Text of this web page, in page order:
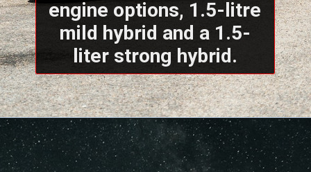
engine options, 1.5-litre
mild hybrid and a 1.5-
liter strong hybrid.